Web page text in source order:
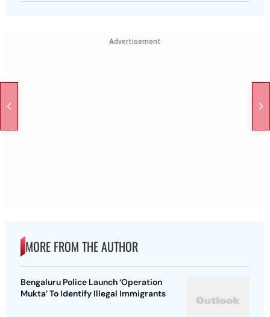
Advertisement
MORE FROM THE AUTHOR
Bengaluru Police Launch ‘Operation
Mukta’ To Identify Illegal Immigrants